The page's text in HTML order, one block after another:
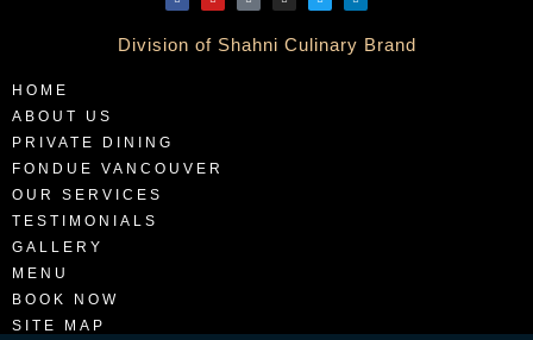
Division of Shahni Culinary Brand
HOME
ABOUT US
PRIVATE DINING
FONDUE VANCOUVER
OUR SERVICES
TESTIMONIALS
GALLERY
MENU
BOOK NOW
SITE MAP